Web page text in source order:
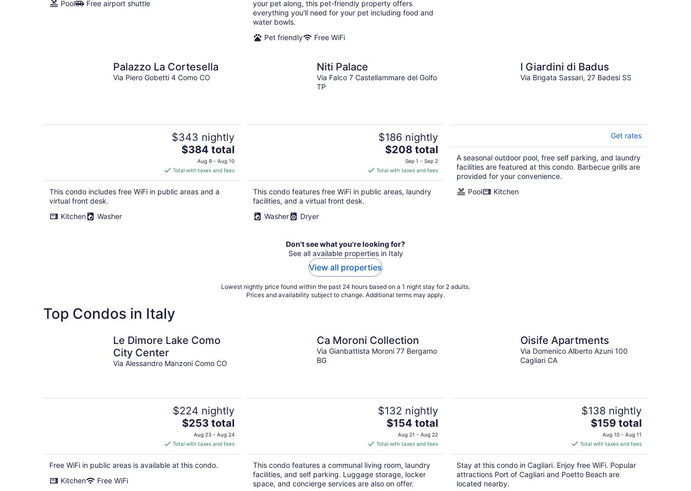
Pool
Free airport shuttle
night
your pet along, this pet-friendly property offers
everything you'll need for your pet including food and
water bowls.
Pet friendly
Free WiFi
Palazzo La Cortesella
Via Piero Gobetti 4 Como CO
$343 nightly
The
price
is
$384
total
$384 total
Aug 9 - Aug 10
Total with taxes and fees
This condo includes free WiFi in public areas and a
virtual front desk.
Kitchen
Washer
Niti Palace
Via Falco 7 Castellammare del Golfo
TP
$186 nightly
The
is
$208
total
$208 total
Sep 1 - Sep 2
Total with taxes and fees
This condo features free WiFi in public areas, laundry
facilities, and a virtual front desk.
Washer
Dryer
I Giardini di Badus
Via Brigata Sassari, 27 Badesi SS
Get rates
A seasonal outdoor pool, free self parking, and laundry
facilities are featured at this condo. Barbecue grills are
provided for your convenience.
Pool
Kitchen
Don't see what you're looking for?
See all available properties in Italy
View all properties
Lowest nightly price found within the past 24 hours based on a 1 night stay for 2 adults.
Prices and availability subject to change. Additional terms may apply.
Top Condos in Italy
Le Dimore Lake Como
City Center
Via Alessandro Manzoni Como CO
$224 nightly
The
price
is
$253
total
$253 total
Aug 23 - Aug 24
Total with taxes and fees
Free WiFi in public areas is available at this condo.
Kitchen
Free WiFi
Ca Moroni Collection
Via Gianbattista Moroni 77 Bergamo
BG
$132 nightly
The
price
is
$154
total
per
night
$154 total
Aug 21 - Aug 22
Total with taxes and fees
This condo features a communal living room, laundry
facilities, and self parking. Luggage storage, locker
space, and concierge services are also on offer.
Oisife Apartments
Via Domenico Alberto Azuni 100
Cagliari CA
$138 nightly
The
price
is
$159
total
per
$159 total
Aug 10 - Aug 11
Total with taxes and fees
Stay at this condo in Cagliari. Enjoy free WiFi. Popular
attractions Port of Cagliari and Poetto Beach are
located nearby.